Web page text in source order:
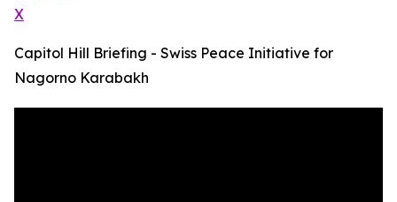
X
Capitol Hill Briefing - Swiss Peace Initiative for
Nagorno Karabakh